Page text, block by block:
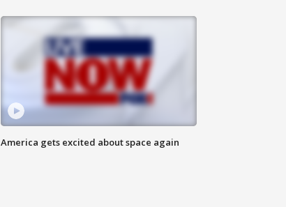
America gets excited about space again